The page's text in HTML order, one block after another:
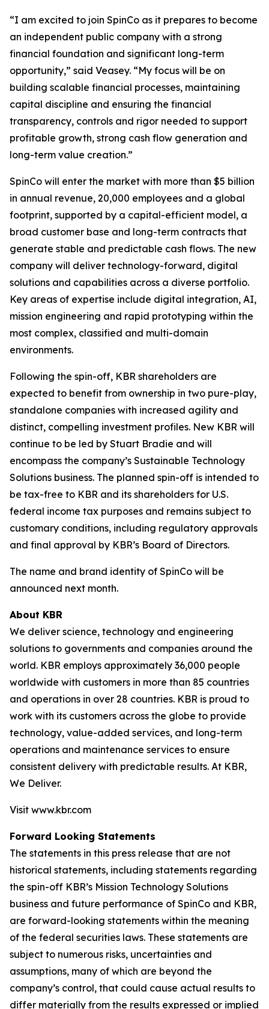
“I am excited to join SpinCo as it prepares to become
an independent public company with a strong
financial foundation and significant long-term
opportunity,” said Veasey. “My focus will be on
building scalable financial processes, maintaining
capital discipline and ensuring the financial
transparency, controls and rigor needed to support
profitable growth, strong cash flow generation and
long-term value creation.”
SpinCo will enter the market with more than $5 billion
in annual revenue, 20,000 employees and a global
footprint, supported by a capital-efficient model, a
broad customer base and long-term contracts that
generate stable and predictable cash flows. The new
company will deliver technology-forward, digital
solutions and capabilities across a diverse portfolio.
Key areas of expertise include digital integration, AI,
mission engineering and rapid prototyping within the
most complex, classified and multi-domain
environments.
Following the spin-off, KBR shareholders are
expected to benefit from ownership in two pure-play,
standalone companies with increased agility and
distinct, compelling investment profiles. New KBR will
continue to be led by Stuart Bradie and will
encompass the company’s Sustainable Technology
Solutions business. The planned spin-off is intended to
be tax-free to KBR and its shareholders for U.S.
federal income tax purposes and remains subject to
customary conditions, including regulatory approvals
and final approval by KBR’s Board of Directors.
The name and brand identity of SpinCo will be
announced next month.
About KBR
We deliver science, technology and engineering
solutions to governments and companies around the
world. KBR employs approximately 36,000 people
worldwide with customers in more than 85 countries
and operations in over 28 countries. KBR is proud to
work with its customers across the globe to provide
technology, value-added services, and long-term
operations and maintenance services to ensure
consistent delivery with predictable results. At KBR,
We Deliver.
Visit www.kbr.com
Forward Looking Statements
The statements in this press release that are not
historical statements, including statements regarding
the spin-off KBR’s Mission Technology Solutions
business and future performance of SpinCo and KBR,
are forward-looking statements within the meaning
of the federal securities laws. These statements are
subject to numerous risks, uncertainties and
assumptions, many of which are beyond the
company’s control, that could cause actual results to
differ materially from the results expressed or implied